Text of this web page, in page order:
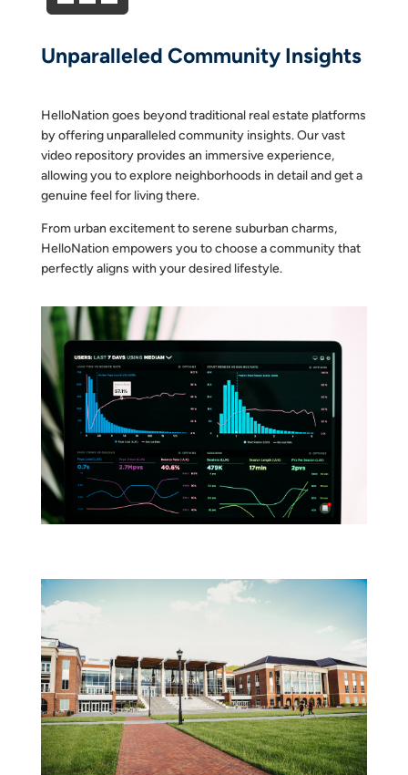
Unparalleled Community Insights
HelloNation goes beyond traditional real estate platforms
by offering unparalleled community insights. Our vast
video repository provides an immersive experience,
allowing you to explore neighborhoods in detail and get a
genuine feel for living there.
From urban excitement to serene suburban charms,
HelloNation empowers you to choose a community that
perfectly aligns with your desired lifestyle.